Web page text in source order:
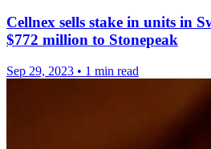
Cellnex sells stake in units in
$772 million to Stonepeak
Sep 29, 2023 • 1 min read